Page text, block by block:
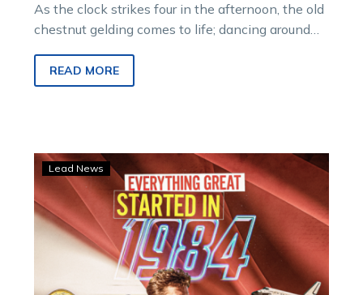
As the clock strikes four in the afternoon, the old
chestnut gelding comes to life; dancing around
READ MORE
look
back
at
the
year
Puppet
Lead News